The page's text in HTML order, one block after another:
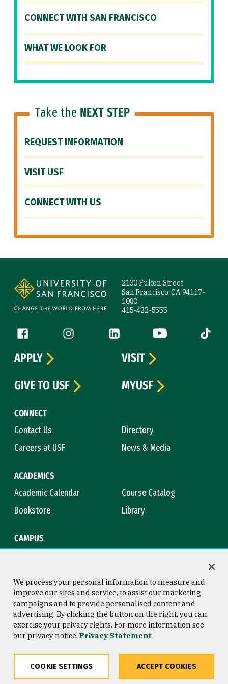
CONNECT WITH SAN FRANCISCO
WHAT WE LOOK FOR
Take the NEXT STEP
REQUEST INFORMATION
VISIT USF
CONNECT WITH US
2130 Fulton Street
San Francisco, CA 94117-
1080
415-422-5555
Follow us
Facebook (link is external)
Instagram (link is external)
LinkedIn (link is external)
YouTube (link is
Tiktok
CONNECT
Contact Us
Directory
Careers at USF
News & Media
ACADEMICS
Academic Calendar
Course Catalog
Bookstore
Library
CAMPUS
APPLY
VISIT
GIVE TO USF
MYUSF
Consumer Information
Privacy Statement
Copyright © 2026 University of
San Francisco
We process your personal information to measure and
improve our sites and service, to assist our marketing
campaigns and to provide personalised content and
advertising. By clicking the button on the right, you can
exercise your privacy rights. For more information see
our privacy notice Privacy Statement
COOKIE SETTINGS ACCEPT COOKIES